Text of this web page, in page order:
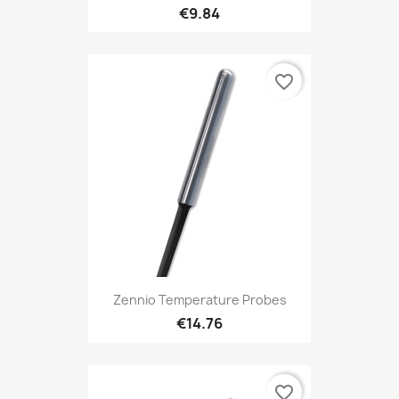
€9.84
Zennio Temperature Probes
€14.76
favorite_border
favorite_border